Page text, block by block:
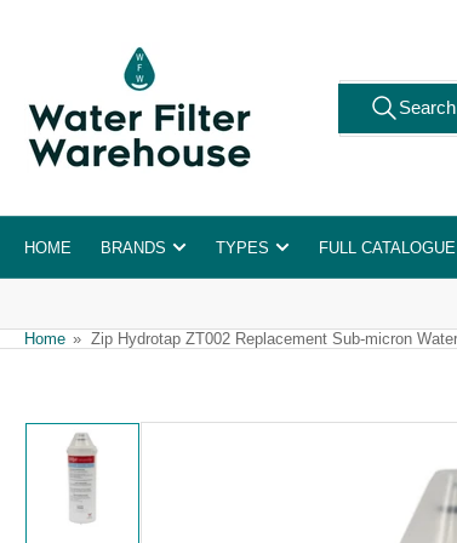
content
Search
products
Search
HOME BRANDS TYPES FULL CATALOGUE
Home » Zip Hydrotap ZT002 Replacement Sub-micron
product
information